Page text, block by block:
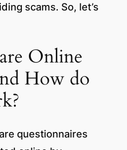
scams. So, let’s
Online
How do
questionnaires